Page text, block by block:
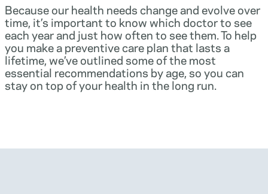
Because our health needs change and evolve over
time, it’s important to know which doctor to see
each year and just how often to see them. To help
you make a preventive care plan that lasts a
lifetime, we’ve outlined some of the most
essential recommendations by age, so you can
stay on top of your health in the long run.